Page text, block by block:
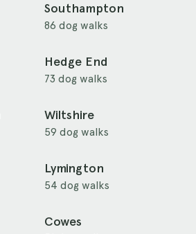
Southampton
86 dog walks
Hedge End
73 dog walks
Wiltshire
59 dog walks
Lymington
54 dog walks
Cowes